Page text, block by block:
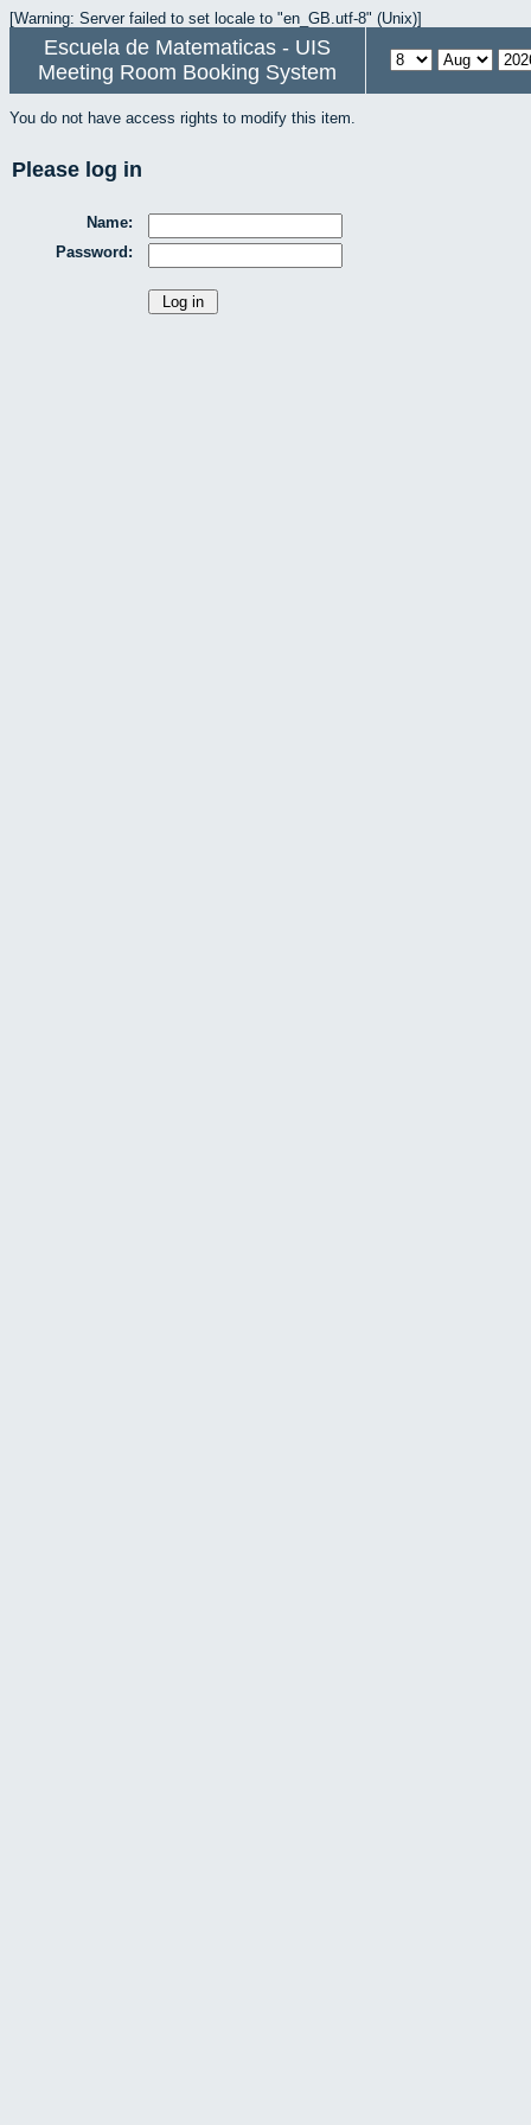
[Warning: Server failed to set locale to "en_GB.utf-8" (Unix)]
Escuela de Matematicas - UIS
Meeting Room Booking System
You do not have access rights to modify this item.
Please log in
Name:
Password: